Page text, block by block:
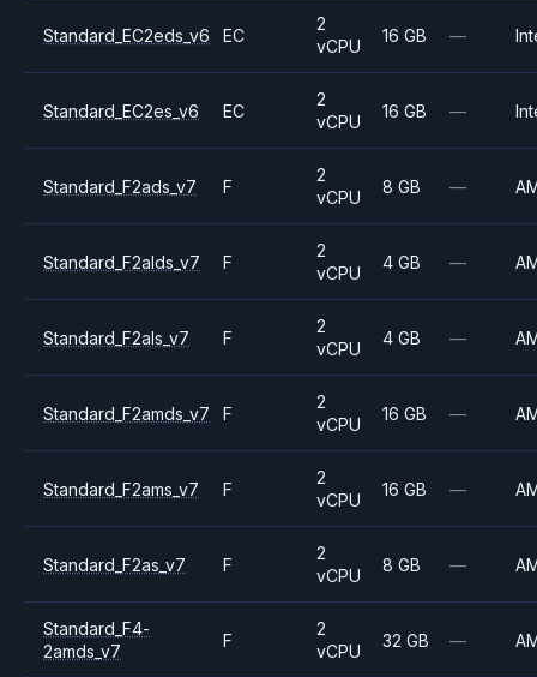
Standard_EC2eds_v6 EC
2
vCPU
16 GB —
Standard_EC2es_v6 EC
2
vCPU
16 GB —
Standard_F2ads_v7 F
2
vCPU
8 GB —
Standard_F2alds_v7 F
2
vCPU
4 GB —
Standard_F2als_v7 F
2
vCPU
4 GB —
Standard_F2amds_v7 F
2
vCPU
16 GB —
Standard_F2ams_v7 F
2
vCPU
16 GB —
Standard_F2as_v7 F
2
vCPU
8 GB —
Standard_F4-
2amds_v7
F
2
vCPU
32 GB —